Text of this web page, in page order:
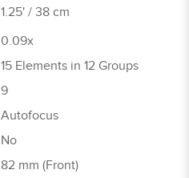
1.25' / 38 cm
0.09x
15 Elements in 12 Groups
9
Autofocus
No
82 mm (Front)